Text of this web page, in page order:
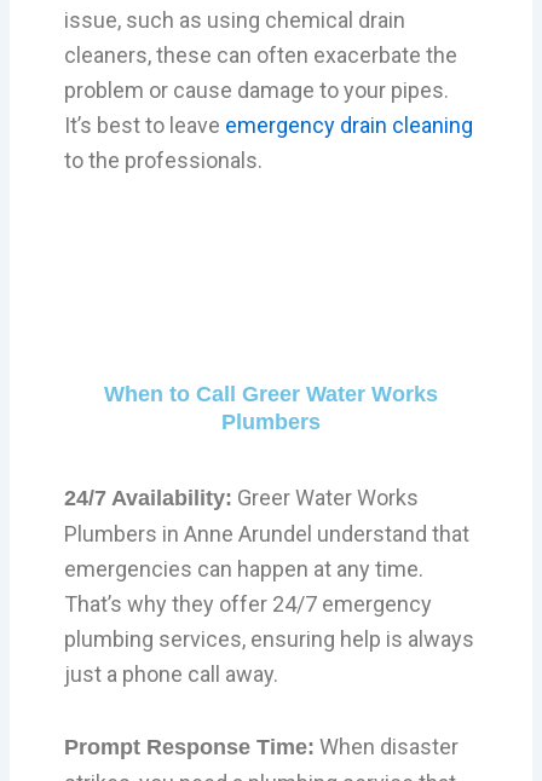
issue, such as using chemical drain
cleaners, these can often exacerbate the
problem or cause damage to your pipes.
It’s best to leave emergency drain cleaning
to the professionals.
When to Call Greer Water Works
Plumbers
24/7 Availability: Greer Water Works
Plumbers in Anne Arundel understand that
emergencies can happen at any time.
That’s why they offer 24/7 emergency
plumbing services, ensuring help is always
just a phone call away.
Prompt Response Time: When disaster